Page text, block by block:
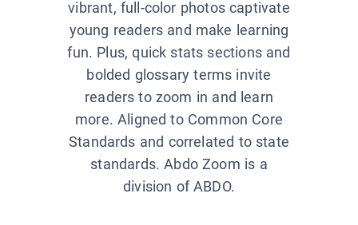
vibrant, full-color photos captivate
young readers and make learning
fun. Plus, quick stats sections and
bolded glossary terms invite
readers to zoom in and learn
more. Aligned to Common Core
Standards and correlated to state
standards. Abdo Zoom is a
division of ABDO.